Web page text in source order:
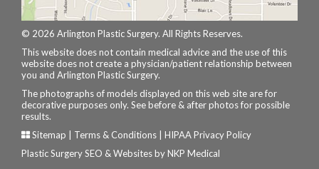
© 2026 Arlington Plastic Surgery. All Rights Reserves.
This website does not contain medical advice and the use of this
website does not create a physician/patient relationship between
you and Arlington Plastic Surgery.
The photographs of models displayed on this web site are for
decorative purposes only. See before & after photos for possible
results.
Sitemap
Terms & Conditions
HIPAA Privacy Policy
Plastic Surgery SEO & Websites byNKP Medical